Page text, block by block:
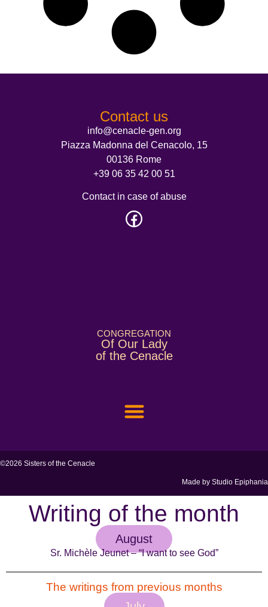
CONGREGATION
Of Our Lady
of the Cenacle
Contact us
info@cenacle-gen.org
Piazza Madonna del Cenacolo, 15
00136 Rome
+39 06 35 42 00 51
Contact in case of abuse
©2026 Sisters of the Cenacle
Made by Studio Epiphania
Writing of the month
August
Sr. Michèle Jeunet – “I want to see God”
The writings from previous months